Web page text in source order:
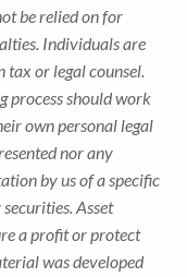
be relied on for
Individuals are
tax or legal counsel.
process should work
own personal legal
nor any
by us of a specific
Asset
a profit or protect
was developed